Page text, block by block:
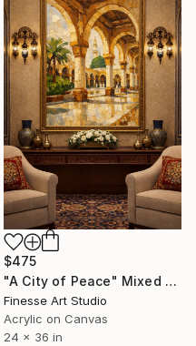
$475
"A City of Peace" Mixed Media
Finesse Art Studio
Acrylic on Canvas
24 x 36 in